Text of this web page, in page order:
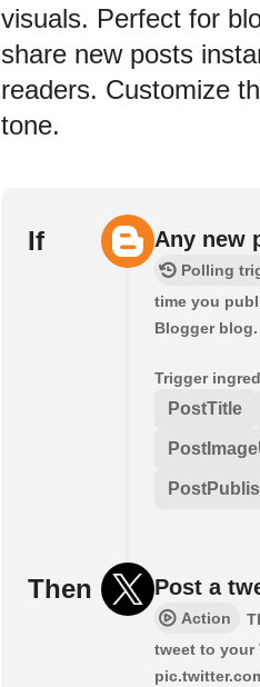
visuals. Perfect for
share new posts
readers. Customize
tone.
If Any new
Polling
time you
Blogger blog.
Trigger
PostTitle
Then Post a
Action
tweet to your